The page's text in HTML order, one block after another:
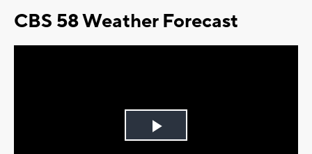
CBS 58 Weather Forecast
Play